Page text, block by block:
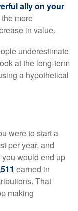
ally on your
more
in value.
underestimate
at the long-term
a hypothetical
were to start a
per year, and
you would end up
earned in
That
making